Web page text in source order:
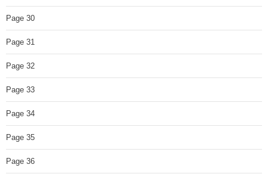
Page 30
Page 31
Page 32
Page 33
Page 34
Page 35
Page 36